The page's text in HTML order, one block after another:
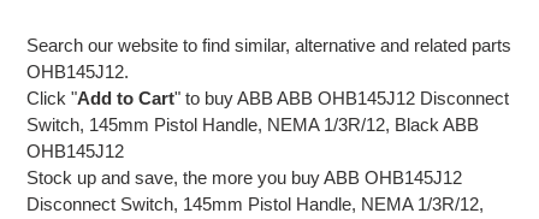
Search our website to find similar, alternative and related parts
OHB145J12.
Click "Add to Cart" to buy ABB ABB OHB145J12 Disconnect
Switch, 145mm Pistol Handle, NEMA 1/3R/12, Black ABB
OHB145J12
Stock up and save, the more you buy ABB OHB145J12
Disconnect Switch, 145mm Pistol Handle, NEMA 1/3R/12,